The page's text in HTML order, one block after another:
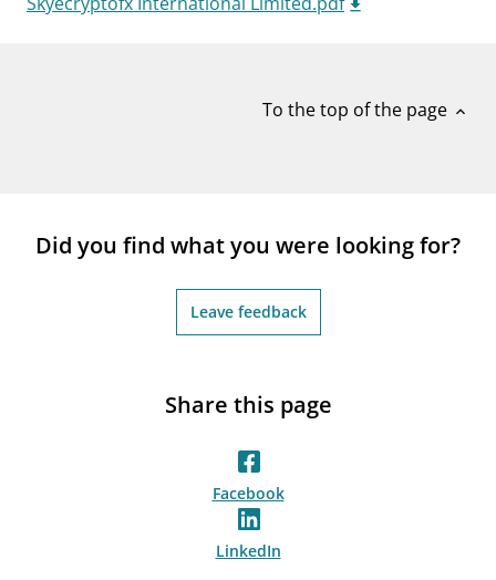
notifications_noneSubscribe to newsletter
To the top of the page expand_less
Did you find what you were looking for?
Leave feedback
Share this page
Facebook
LinkedIn